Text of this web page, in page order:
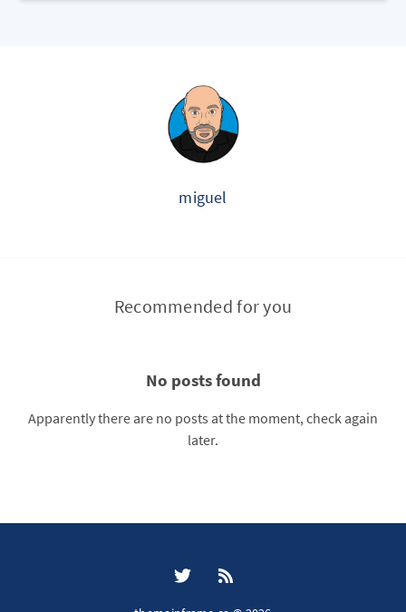
miguel
Recommended for you
No posts found
Apparently there are no posts at the moment, check again
later.